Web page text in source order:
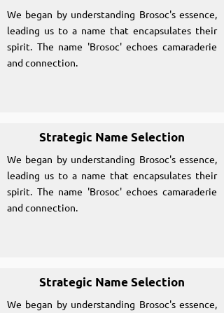
We began by understanding Brosoc's essence,
leading us to a name that encapsulates their
spirit. The name 'Brosoc' echoes camaraderie
and connection.
Strategic Name Selection
We began by understanding Brosoc's essence,
leading us to a name that encapsulates their
spirit. The name 'Brosoc' echoes camaraderie
and connection.
Strategic Name Selection
We began by understanding Brosoc's essence,